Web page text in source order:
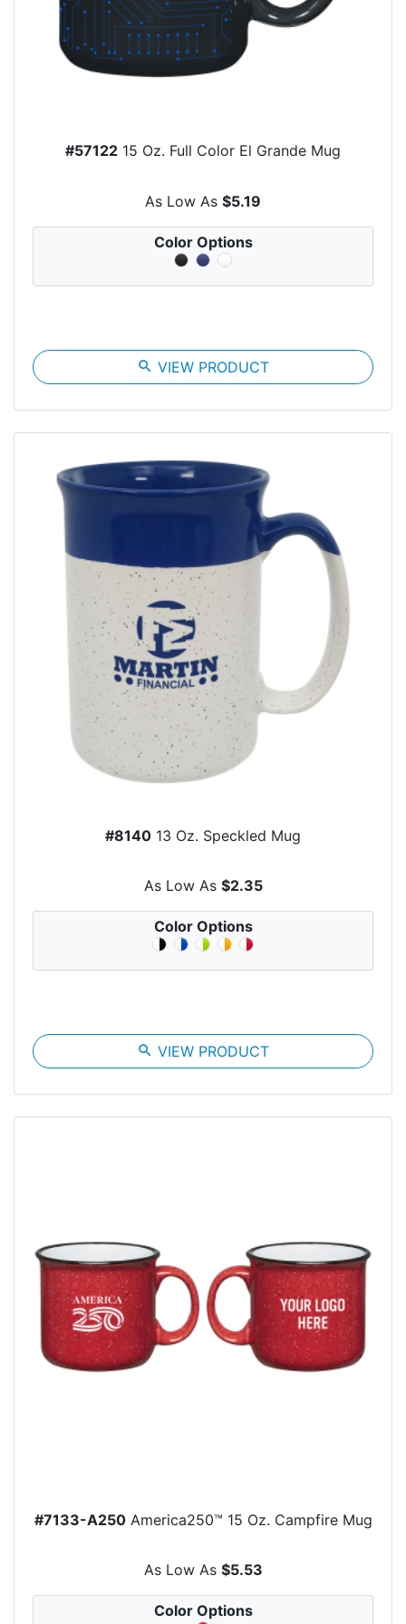
#57122 15 Oz. Full Color El Grande Mug
As Low As $5.19
Color Options
search VIEW PRODUCT
#8140 13 Oz. Speckled Mug
As Low As $2.35
Color Options
search VIEW PRODUCT
#7133-A250America250™ 15 Oz. Campfire Mug
As Low As $5.53
Color Options